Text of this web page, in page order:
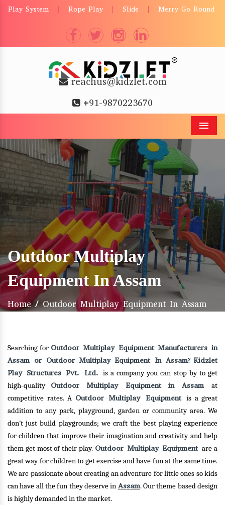
Play System Rope Play Slide Merry Go Round
reachus@kidzlet.com
+91-9870223670
Outdoor Multiplay
Equipment In Assam
Home / Outdoor Multiplay Equipment In Assam
Searching for Outdoor Multiplay Equipment Manufacturers in
Assam or Outdoor Multiplay Equipment In Assam? Kidzlet
Play Structures Pvt. Ltd. is a company you can stop by to get
high-quality Outdoor Multiplay Equipment in Assamat
competitive rates. A Outdoor Multiplay Equipment is a great
addition to any park, playground, garden or community area. We
don’t just build playgrounds; we craft the best playing experience
for children that improve their imagination and creativity and help
them get most of their play. Outdoor Multiplay Equipmentare a
great way for children to get exercise and have fun at the same time.
We are passionate about creating an adventure for little ones so kids
can have all the fun they deserve in Assam. Our theme based design
is highly demanded in the market.